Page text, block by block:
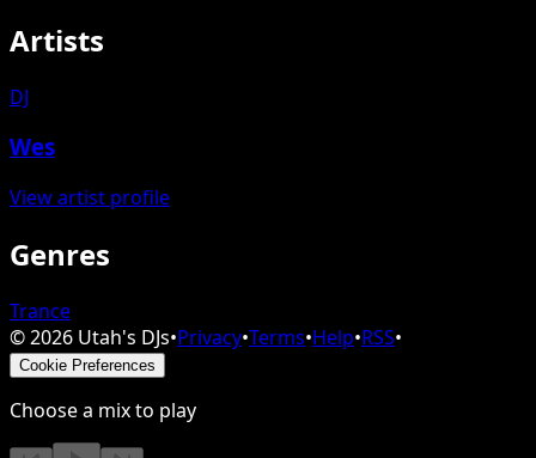
Artists
DJ
Wes
View artist profile
Genres
Trance
©2026 Utah's DJs•Privacy•Terms•Help•RSS•
Cookie Preferences
Choose a mix to play